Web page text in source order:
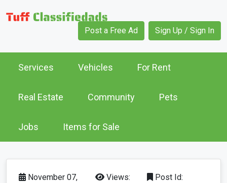
Post a Free Ad Sign Up / Sign In
Services Vehicles For Rent
Real Estate Community Pets
Jobs Items for Sale
November 07,
Views:
Post Id: